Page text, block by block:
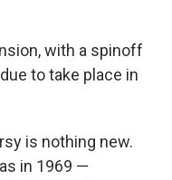
with a spinoff
to take place in
is nothing new.
in 1969 —